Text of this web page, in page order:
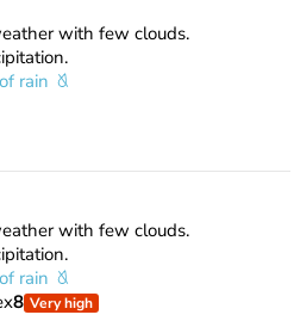
with few clouds.
rain
with few clouds.
rain
8 Very high